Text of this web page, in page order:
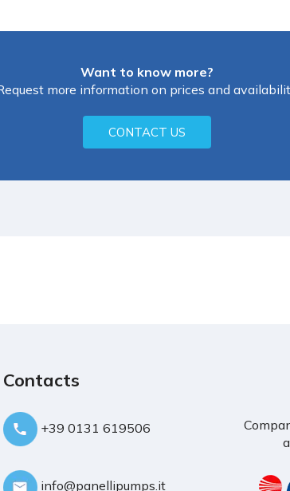
Want to know more?
more information on prices and
CONTACT US
Contacts
+39 0131 619506
info@panellipumps.it